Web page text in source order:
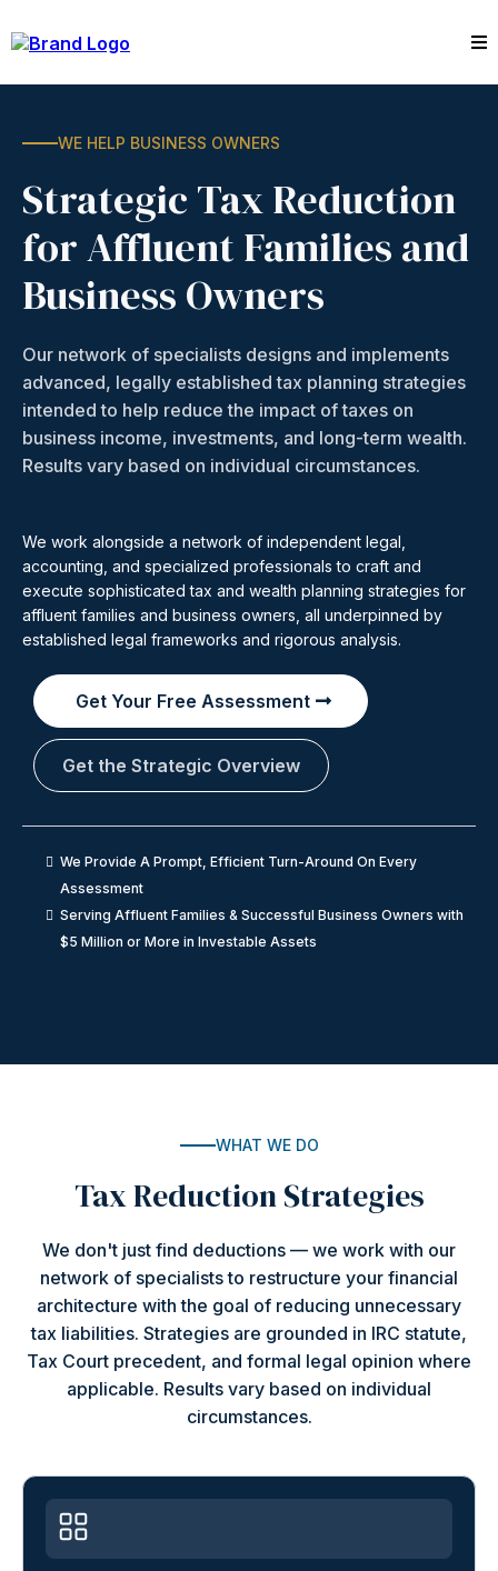
WE HELP BUSINESS OWNERS
Strategic Tax Reduction
for Affluent Families and
Business Owners
Our network of specialists designs and implements
advanced, legally established tax planning strategies
intended to help reduce the impact of taxes on
business income, investments, and long-term wealth.
Results vary based on individual circumstances.
We work alongside a network of independent legal,
accounting, and specialized professionals to craft and
execute sophisticated tax and wealth planning strategies for
affluent families and business owners, all underpinned by
established legal frameworks and rigorous analysis.
Get Your Free Assessment
Get the Strategic Overview
We Provide A Prompt, Efficient Turn-Around On Every
Assessment
Serving Affluent Families & Successful Business Owners with
$5 Million or More in Investable Assets
WHAT WE DO
Tax Reduction Strategies
We don't just find deductions — we work with our
network of specialists to restructure your financial
architecture with the goal of reducing unnecessary
tax liabilities. Strategies are grounded in IRC statute,
Tax Court precedent, and formal legal opinion where
applicable. Results vary based on individual
circumstances.